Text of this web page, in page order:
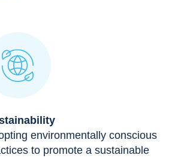
environmentally conscious
to promote a sustainable